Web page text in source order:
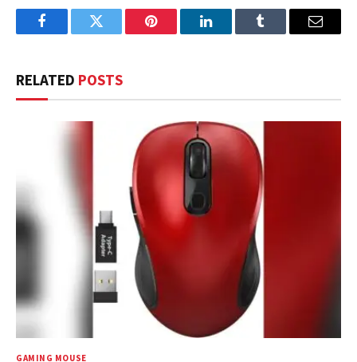
FacebookTwitter Pinterest LinkedInTumblr Email
RELATED POSTS
GAMING MOUSE